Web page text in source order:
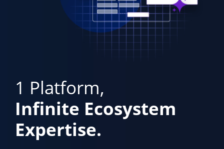
1 Platform,
Infinite Ecosystem
Expertise.